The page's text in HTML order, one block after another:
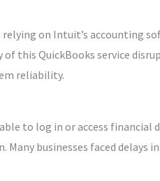
on Intuit’s accounting
this QuickBooks service
reliability.
to log in or access financial
businesses faced delays